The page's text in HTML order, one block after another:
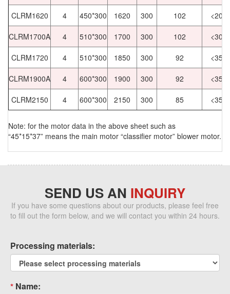
CLRM1620 4 450*300 1620 300 102 <20
CLRM1700A 4 510*300 1700 300 102 <30
CLRM1720 4 510*300 1850 300 92 <35
CLRM1900A 4 600*300 1900 300 92 <35
CLRM2150 4 600*300 2150 300 85 <35
Note: for the motor data in the above sheet such as
“45*15*37” means the main motor “classifier motor” blower motor.
SEND US AN INQUIRY
If you have some questions about our products, please feel free
to fill out the form below, and we will contact you within 24 hours.
Processing materials:
Name: